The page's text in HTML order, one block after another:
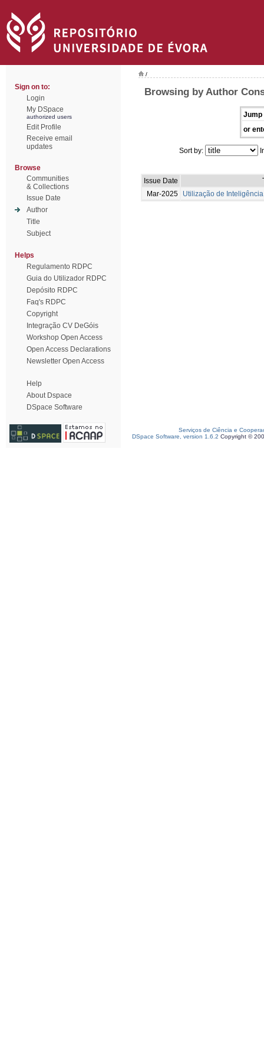
Sign on to:
Login
My DSpace
authorized users
Edit Profile
Receive email
updates
Browse
Communities
& Collections
Issue Date
Author
Title
Subject
Helps
Regulamento RDPC
Guia do Utilizador RDPC
Depósito RDPC
Faq's RDPC
Copyright
Integração CV DeGóis
Workshop Open Access
Open Access Declarations
Newsletter Open Access
Help
About Dspace
DSpace Software
/
Browsing by Author
Jump
or
Sort by:
Issue Date
Mar-2025
Utilização de
Serviços de Ciência e
DSpace Software, version 1.6.2 Copyright ©